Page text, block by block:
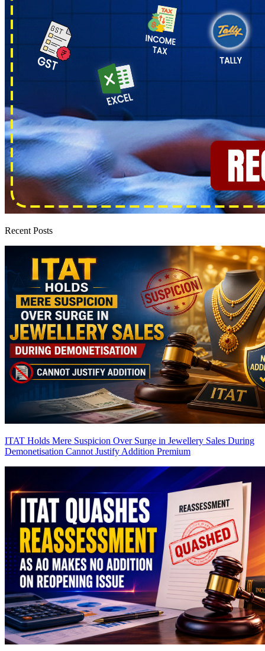
Recent Posts
ITAT Holds Mere Suspicion Over Surge in Jewellery Sales During
Demonetisation Cannot Justify Addition Premium